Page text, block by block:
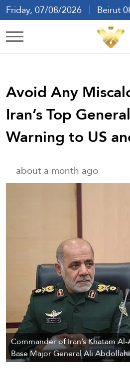
Friday, 07/08/2026
Beirut
Ar En
Avoid Any
Iran’s Top
Warning to US
about a month ago
Commander of Iran’s Khatam
Base Major General Ali Abdollahi